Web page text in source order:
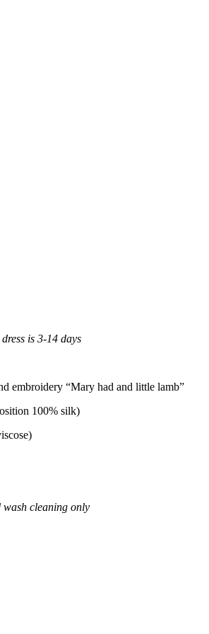
is 3-14 days
embroidery “Mary had and little lamb”
100% silk)
cleaning only